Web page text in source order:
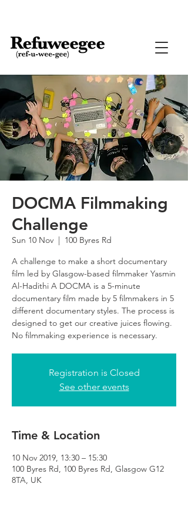
DOCMA Filmmaking
Challenge
Sun 10 Nov
  |
100 Byres Rd
A challenge to make a short documentary
film led by Glasgow-based filmmaker Yasmin
Al-Hadithi A DOCMA is a 5-minute
documentary film made by 5 filmmakers in 5
different documentary styles. The process is
designed to get our creative juices flowing.
No filmmaking experience is necessary.
Registration is Closed
See other events
Time & Location
10 Nov 2019, 13:30 – 15:30
100 Byres Rd, 100 Byres Rd, Glasgow G12
8TA, UK